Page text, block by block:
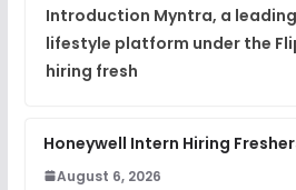
Placement Materials FREE
View
Introduction Myntra, a
lifestyle platform under the
hiring fresh
Honeywell Intern Hiring
August 6, 2026